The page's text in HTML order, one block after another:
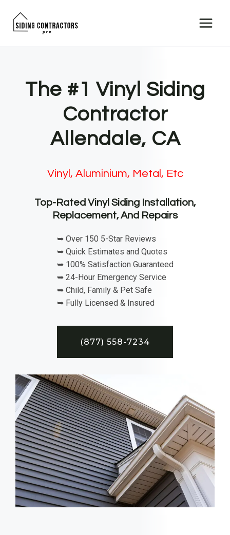
The #1 Vinyl Siding
Contractor
Allendale, CA
Vinyl, Aluminium, Metal, Etc
Top-Rated Vinyl Siding Installation,
Replacement, And Repairs
➥ Over 150 5-Star Reviews
➥ Quick Estimates and Quotes
➥ 100% Satisfaction Guaranteed
➥ 24-Hour Emergency Service
➥ Child, Family & Pet Safe
➥ Fully Licensed & Insured
(877) 558-7234